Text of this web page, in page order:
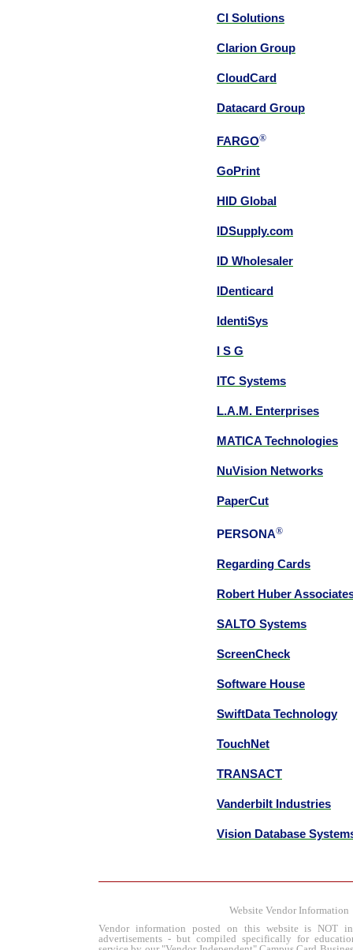
CI Solutions
Clarion Group
CloudCard
Datacard Group
FARGO®
GoPrint
HID Global
IDSupply.com
ID Wholesaler
IDenticard
IdentiSys
I S G
ITC Systems
L.A.M. Enterprises
MATICA Technologies
NuVision Networks
PaperCut
PERSONA®
Regarding Cards
Robert Huber
SALTO Systems
ScreenCheck
Software House
SwiftData Technology
TouchNet
TRANSACT
Vanderbilt Industries
Vision Database
Website Vendor Information
Vendor information posted on this website is NOT
advertisements - but compiled specifically for